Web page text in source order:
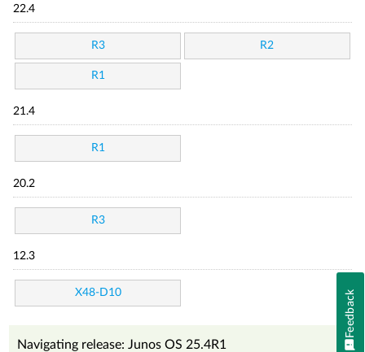
22.4
R3 R2
R1
21.4
R1
20.2
R3
12.3
X48-D10
Navigating release: Junos OS 25.4R1
Feedback